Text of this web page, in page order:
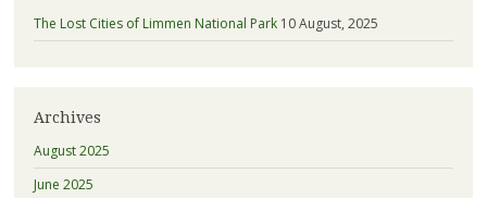
The Lost Cities of Limmen National Park 10 August, 2025
Archives
August 2025
June 2025